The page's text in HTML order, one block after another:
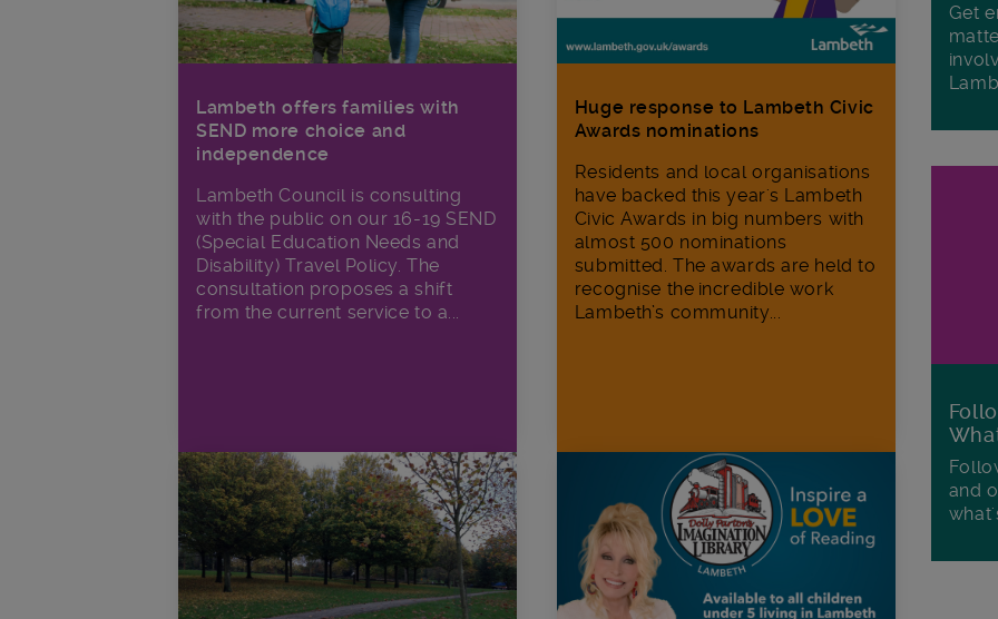
Lambeth offers families with
SEND more choice and
independence
Lambeth Council is consulting
with the public on our 16-19 SEND
(Special Education Needs and
Disability) Travel Policy. The
consultation proposes a shift
from the current service to a...
Huge response to Lambeth Civic
Awards nominations
Residents and local organisations
have backed this year's Lambeth
Civic Awards in big numbers with
almost 500 nominations
submitted. The awards are held to
recognise the incredible work
Lambeth’s community...
Get
and